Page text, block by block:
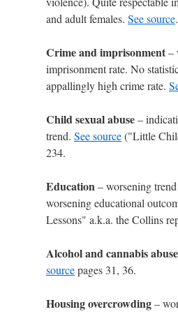
and adult females. See source.
Crime and imprisonment–
imprisonment rate. No
appallingly high crime rate.
Child sexual abuse–
trend. See source("Little
234.
Education– worsening
worsening educational
Lessons" a.k.a. the Collins
Alcohol and cannabis abuse
sourcepages 31, 36.
Housing overcrowding–